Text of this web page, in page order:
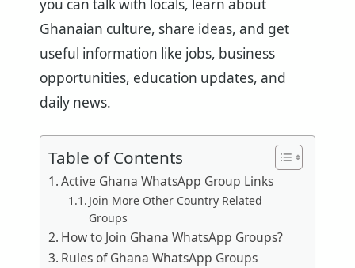
you can talk with locals, learn about
Ghanaian culture, share ideas, and get
useful information like jobs, business
opportunities, education updates, and
daily news.
Table of Contents
Active Ghana WhatsApp Group Links
Join More Other Country Related
Groups
How to Join Ghana WhatsApp Groups?
Rules of Ghana WhatsApp Groups